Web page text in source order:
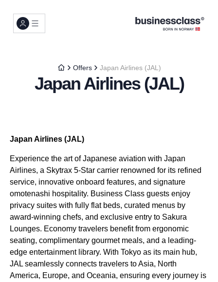
Offers Japan Airlines (JAL)
Japan Airlines (JAL)
Japan Airlines (JAL)
Experience the art of Japanese aviation with Japan
Airlines, a Skytrax 5-Star carrier renowned for its refined
service, innovative onboard features, and signature
omotenashi hospitality. Business Class guests enjoy
privacy suites with fully flat beds, curated menus by
award-winning chefs, and exclusive entry to Sakura
Lounges. Economy travelers benefit from ergonomic
seating, complimentary gourmet meals, and a leading-
edge entertainment library. With Tokyo as its main hub,
JAL seamlessly connects travelers to Asia, North
America, Europe, and Oceania, ensuring every journey is